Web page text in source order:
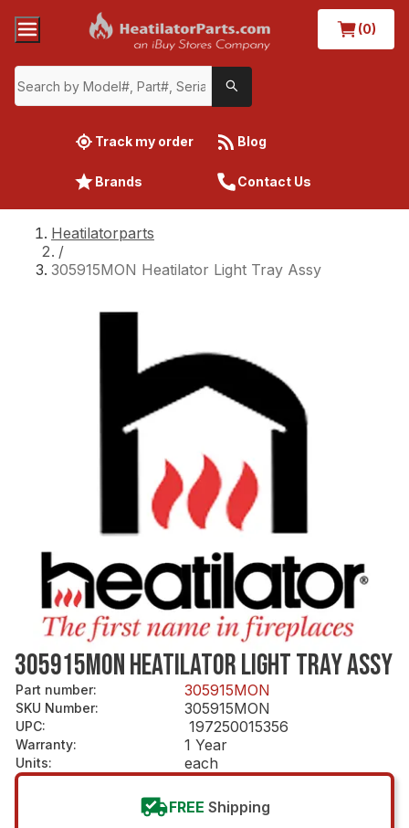
(0)
Track my order Blog
Brands Contact Us
Heatilatorparts
/
305915MON Heatilator Light Tray Assy
305915MON HEATILATOR LIGHT TRAY ASSY
Part number: 305915MON
SKU Number: 305915MON
UPC: 197250015356
Warranty: 1 Year
Units: each
FREE Shipping